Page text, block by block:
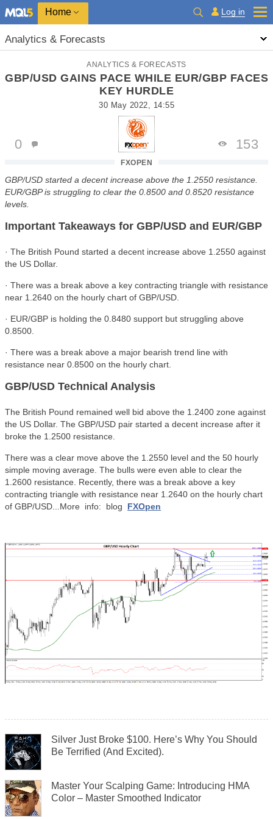
Home Log in
Analytics & Forecasts
ANALYTICS & FORECASTS
GBP/USD GAINS PACE WHILE EUR/GBP FACES
KEY HURDLE
30 May 2022, 14:55
FXOPEN
0 153
GBP/USD started a decent increase above the 1.2550 resistance.
EUR/GBP is struggling to clear the 0.8500 and 0.8520 resistance
levels.
Important Takeaways for GBP/USD and EUR/GBP
· The British Pound started a decent increase above 1.2550 against
the US Dollar.
· There was a break above a key contracting triangle with resistance
near 1.2640 on the hourly chart of GBP/USD.
· EUR/GBP is holding the 0.8480 support but struggling above
0.8500.
· There was a break above a major bearish trend line with
resistance near 0.8500 on the hourly chart.
GBP/USD Technical Analysis
The British Pound remained well bid above the 1.2400 zone against
the US Dollar. The GBP/USD pair started a decent increase after it
broke the 1.2500 resistance.
There was a clear move above the 1.2550 level and the 50 hourly
simple moving average. The bulls were even able to clear the
1.2600 resistance. Recently, there was a break above a key
contracting triangle with resistance near 1.2640 on the hourly chart
of GBP/USD...More info: blog FXOpen
Silver Just Broke $100. Here’s Why You Should
Be Terrified (And Excited).
Master Your Scalping Game: Introducing HMA
Color – Master Smoothed Indicator